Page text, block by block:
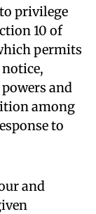
privilege
10 of
permits
and
among
to
and